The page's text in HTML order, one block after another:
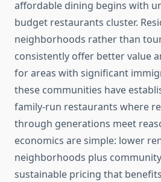
affordable dining begins with
budget restaurants cluster.
neighborhoods rather than
consistently offer better value
for areas with significant
these communities have
family-run restaurants where
through generations meet
economics are simple: lower
neighborhoods plus
sustainable pricing that